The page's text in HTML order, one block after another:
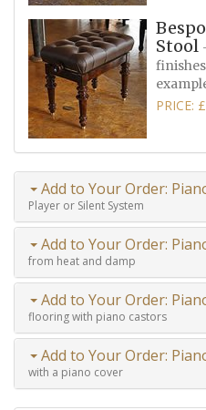
Stool
PRICE:
Add to Your Order:
Player or Silent System
Add to Your Order:
from heat and damp
Add to Your Order:
flooring with piano castors
Add to Your Order:
with a piano cover